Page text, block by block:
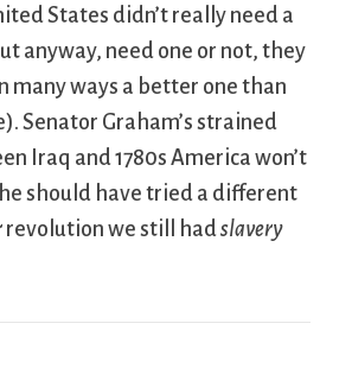
States didn’t really need a
anyway, need one or not, they
many ways a better one than
Senator Graham’s strained
Iraq and 1780s America won’t
should have tried a different
revolution we still hadslavery